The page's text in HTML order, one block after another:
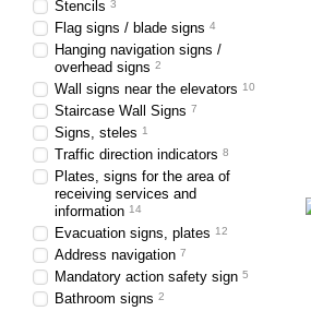
Stencils 3
Flag signs / blade signs 4
Hanging navigation signs /
overhead signs 2
Wall signs near the elevators 10
Staircase Wall Signs 7
Signs, steles 1
Traffic direction indicators 8
Plates, signs for the area of ​​
receiving services and
information 14
Evacuation signs, plates 12
Address navigation 7
Mandatory action safety sign 5
Bathroom signs 2